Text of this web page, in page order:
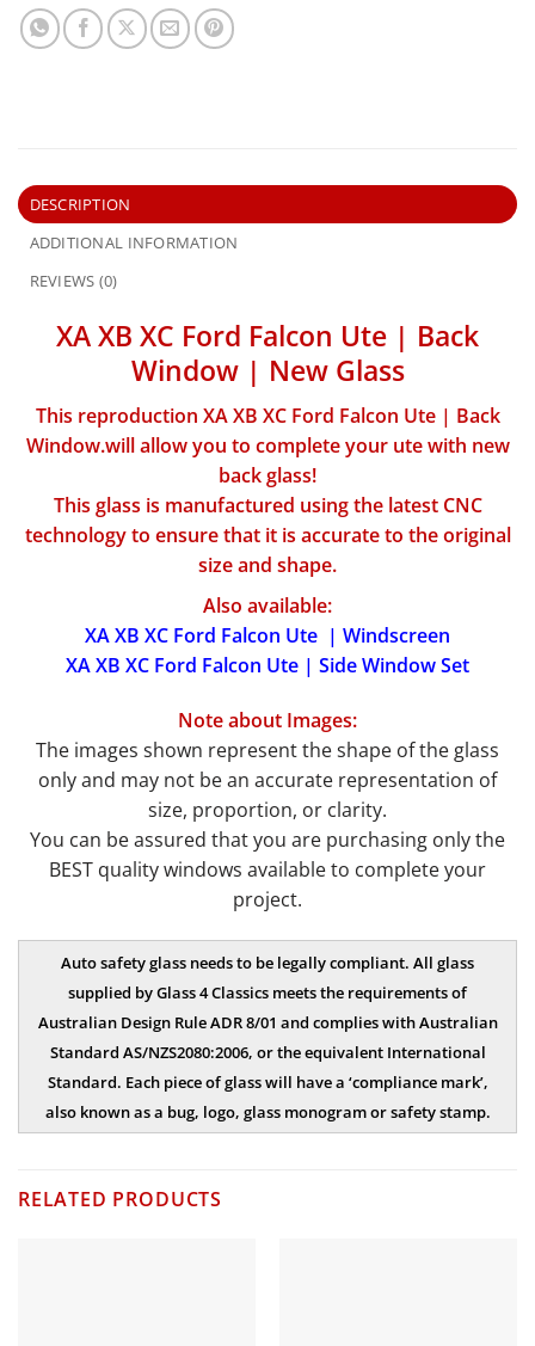
DESCRIPTION
ADDITIONAL INFORMATION
REVIEWS (0)
XA XB XC Ford Falcon Ute | Back
Window | New Glass
This reproduction XA XB XC Ford Falcon Ute | Back
Window.will allow you to complete your ute with new
back glass!
This glass is manufactured using the latest CNC
technology to ensure that it is accurate to the original
size and shape.
Also available:
XA XB XC Ford Falcon Ute | Windscreen
XA XB XC Ford Falcon Ute | Side Window Set
Note about Images:
The images shown represent the shape of the glass
only and may not be an accurate representation of
size, proportion, or clarity.
You can be assured that you are purchasing only the
BEST quality windows available to complete your
project.
Auto safety glass needs to be legally compliant. All glass
supplied by Glass 4 Classics meets the requirements of
Australian Design Rule ADR 8/01 and complies with Australian
Standard AS/NZS2080:2006, or the equivalent International
Standard. Each piece of glass will have a ‘compliance mark’,
also known as a bug, logo, glass monogram or safety stamp.
RELATED PRODUCTS